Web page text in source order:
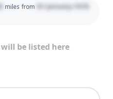
miles from 01 January 1970
be listed here